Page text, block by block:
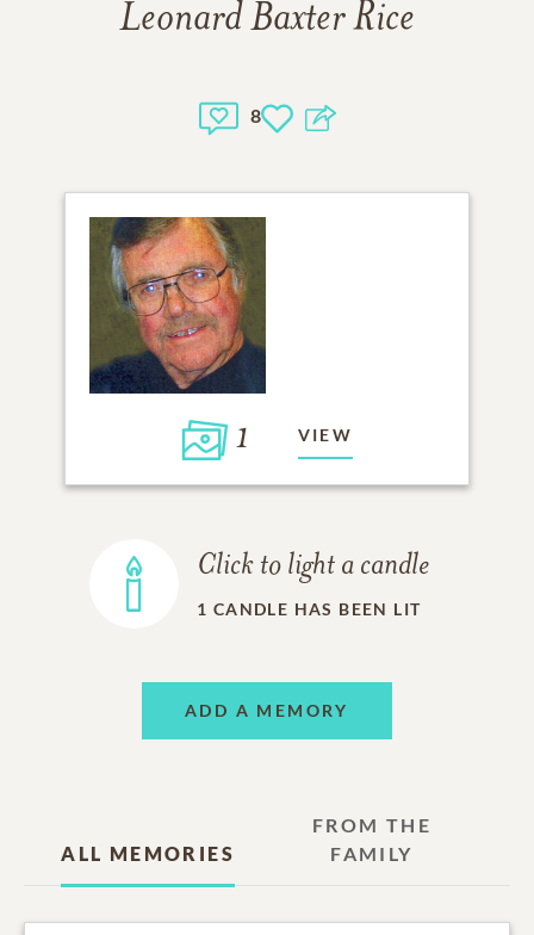
Leonard Baxter Rice
8
1 VIEW
Click to light a candle
1 CANDLE HAS BEEN LIT
ADD A MEMORY
ALL MEMORIES
FROM THE
FAMILY